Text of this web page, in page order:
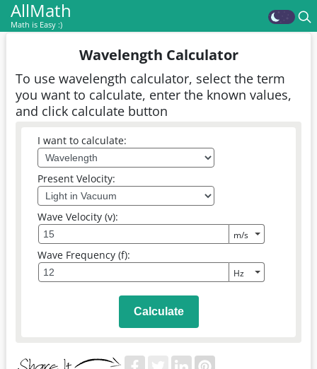
AllMath
Math is Easy :)
Wavelength Calculator
To use wavelength calculator, select the term
you want to calculate, enter the known values,
and click calculate button
I want to calculate:
Present Velocity:
Wave Velocity (v):
Wave Frequency (f):
Calculate